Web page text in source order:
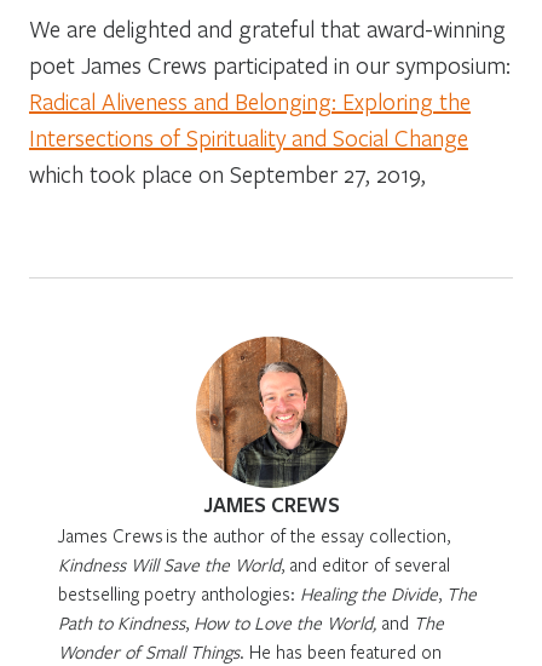
We are delighted and grateful that award-winning
poet James Crews participated in our symposium:
Radical Aliveness and Belonging: Exploring the
Intersections of Spirituality and Social Change
which took place on September 27, 2019,
JAMES CREWS
James Crews is the author of the essay collection,
Kindness Will Save the World, and editor of several
bestselling poetry anthologies: Healing the Divide, The
Path to Kindness, How to Love the World, and The
Wonder of Small Things. He has been featured on